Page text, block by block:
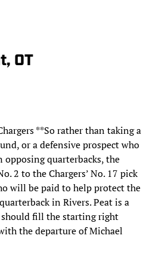
OT
**So rather than taking a
or a defensive prospect who
quarterbacks, the
2 to the Chargers’ No. 17 pick
will be paid to help protect the
in Rivers. Peat is a
fill the starting right
the departure of Michael